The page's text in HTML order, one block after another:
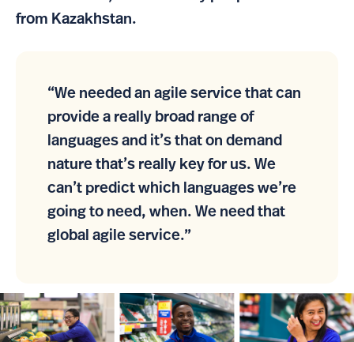
from Kazakhstan.
“We needed an agile service that can
provide a really broad range of
languages and it’s that on demand
nature that’s really key for us. We
can’t predict which languages we’re
going to need, when. We need that
global agile service.”